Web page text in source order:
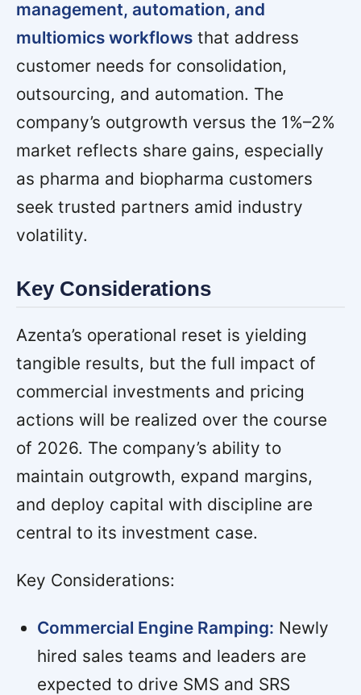
management, automation, and
multiomics workflows that address
customer needs for consolidation,
outsourcing, and automation. The
company’s outgrowth versus the 1%–2%
market reflects share gains, especially
as pharma and biopharma customers
seek trusted partners amid industry
volatility.
Key Considerations
Azenta’s operational reset is yielding
tangible results, but the full impact of
commercial investments and pricing
actions will be realized over the course
of 2026. The company’s ability to
maintain outgrowth, expand margins,
and deploy capital with discipline are
central to its investment case.
Key Considerations:
Commercial Engine Ramping: Newly
hired sales teams and leaders are
expected to drive SMS and SRS